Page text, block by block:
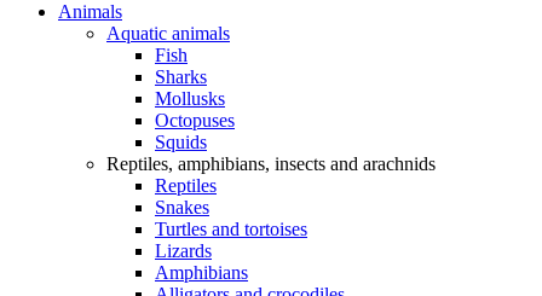
Animals
Aquatic animals
Fish
Sharks
Mollusks
Octopuses
Squids
Reptiles, amphibians, insects and arachnids
Reptiles
Snakes
Turtles and tortoises
Lizards
Amphibians